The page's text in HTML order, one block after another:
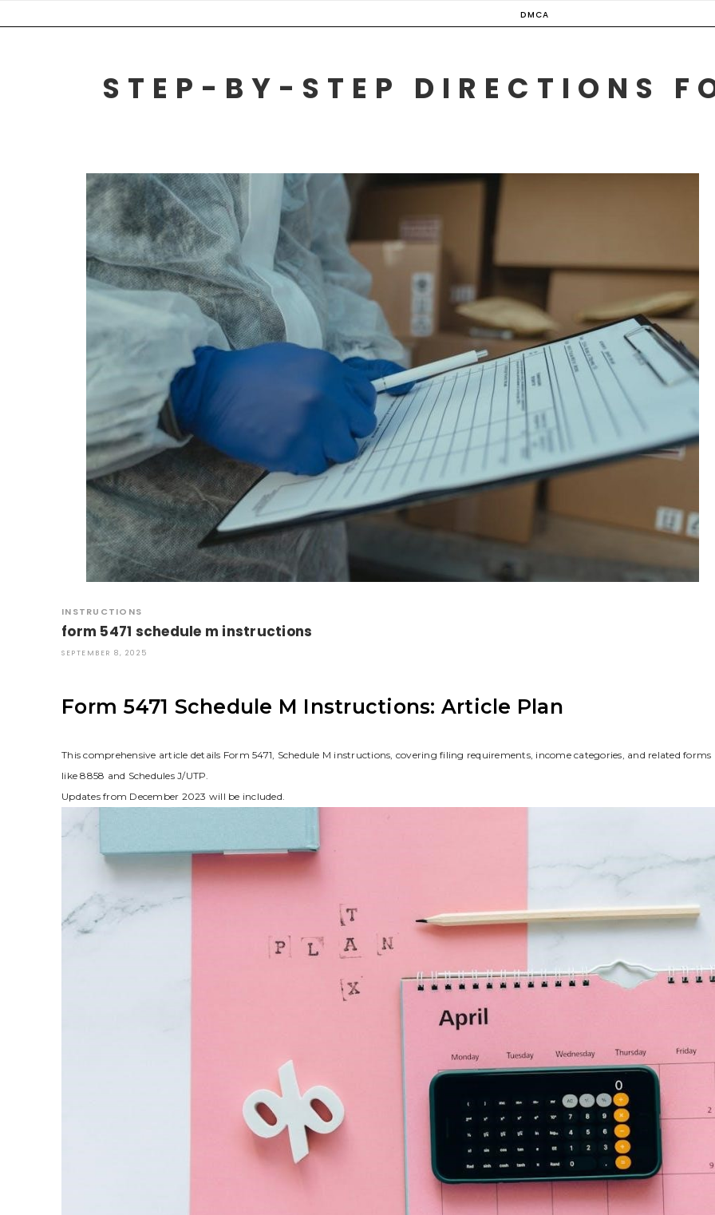
to
DMCA
STEP-BY-STEP DIRECTIONS
INSTRUCTIONS
form 5471 schedule m instructions
SEPTEMBER 8, 2025
Form 5471 Schedule M Instructions: Article Plan
This comprehensive article details Form 5471‚ Schedule M instructions‚ covering filing requirements‚ income categories‚ and related forms
like 8858 and Schedules J/UTP.
Updates from December 2023 will be included.